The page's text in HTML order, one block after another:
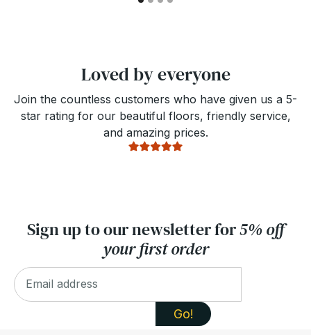
Loved by everyone
Join the countless customers who have given us a 5-
star rating for our beautiful floors, friendly service,
and amazing prices.
Sign up to our newsletter for5% off
your first order